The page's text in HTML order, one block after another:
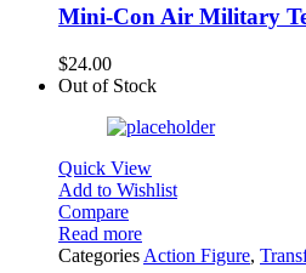
Mini-Con Air Military
$24.00
Out of Stock
Quick View
Add to Wishlist
Compare
Read more
Categories Action Figure,